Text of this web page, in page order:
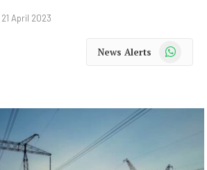
21 April 2023
News Alerts WhatsApp